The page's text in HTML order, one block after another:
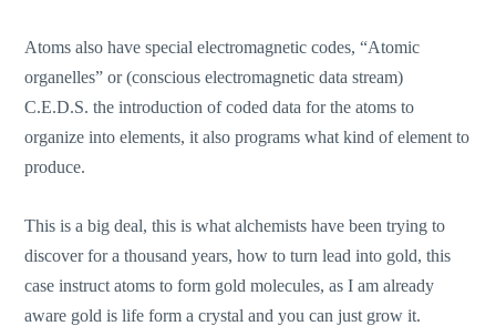
Atoms also have special electromagnetic codes, “Atomic
organelles” or (conscious electromagnetic data stream)
C.E.D.S. the introduction of coded data for the atoms to
organize into elements, it also programs what kind of element to
produce.
This is a big deal, this is what alchemists have been trying to
discover for a thousand years, how to turn lead into gold, this
case instruct atoms to form gold molecules, as I am already
aware gold is life form a crystal and you can just grow it.